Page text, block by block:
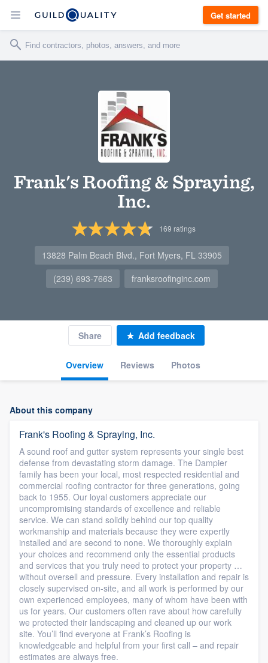
Get started
Frank's Roofing & Spraying,
Inc.
169 ratings
13828 Palm Beach Blvd., Fort Myers, FL 33905
(239) 693-7663
franksroofinginc.com
Overview Reviews Photos
Share Add feedback
About this company
Frank's Roofing & Spraying, Inc.
A sound roof and gutter system represents your single best
defense from devastating storm damage. The Dampier
family has been your local, most respected residential and
commercial roofing contractor for three generations, going
back to 1955. Our loyal customers appreciate our
uncompromising standards of excellence and reliable
service. We can stand solidly behind our top quality
workmanship and materials because they were expertly
installed and are second to none. We thoroughly explain
your choices and recommend only the essential products
and services that you truly need to protect your property …
without oversell and pressure. Every installation and repair is
closely supervised on-site, and all work is performed by our
own experienced employees, many of whom have been with
us for years. Our customers often rave about how carefully
we protected their landscaping and cleaned up our work
site. You’ll find everyone at Frank’s Roofing is
knowledgeable and helpful from your first call – and repair
estimates are always free.